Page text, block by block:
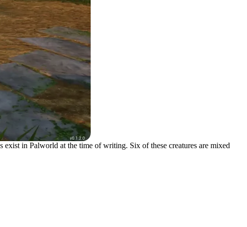
exist in Palworld at the time of writing. Six of these creatures are mixed